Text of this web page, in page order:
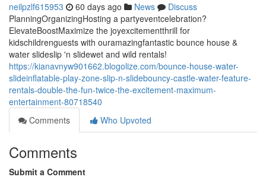
neilpzlf615953 60 days ago News
Discuss
PlanningOrganizingHosting a partyeventcelebration?
ElevateBoostMaximize the joyexcitementthrill for
kidschildrenguests with ouramazingfantastic bounce house &
water slideslip 'n slidewet and wild rentals!
https://kianavnyw901662.blogolize.com/bounce-house-water-
slideinflatable-play-zone-slip-n-slidebouncy-castle-water-feature-
rentals-double-the-fun-twice-the-excitement-maximum-
entertainment-80718540
Comments
Who Upvoted
Comments
Submit a Comment